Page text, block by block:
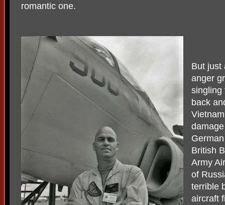
romantic one.
But just
anger
singling
back
British
Army
of
terrible
aircraft